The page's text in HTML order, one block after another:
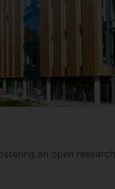
an open research